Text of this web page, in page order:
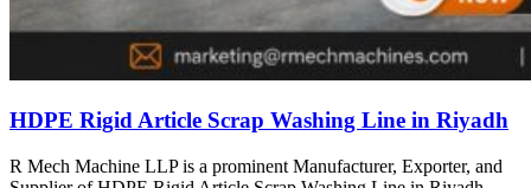
HDPE Rigid Article Scrap Washing Line in Riyadh
R Mech Machine LLP is a prominent Manufacturer, Exporter, and